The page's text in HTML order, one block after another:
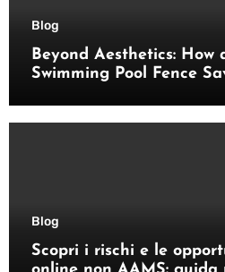
Blog
Beyond Aesthetics: How
Swimming Pool Fence
Blog
Scopri i rischi e le